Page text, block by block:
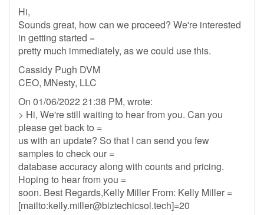
Hi,
Sounds great, how can we proceed? We're interested
in getting started =
pretty much immediately, as we could use this.
Cassidy Pugh DVM
CEO, MNesty, LLC
On 01/06/2022 21:38 PM, wrote:
> Hi, We're still waiting to hear from you. Can you
please get back to =
us with an update? So that I can send you few
samples to check our =
database accuracy along with counts and pricing.
Hoping to hear from you =
soon. Best Regards,Kelly Miller From: Kelly Miller =
[mailto:kelly.miller@biztechicsol.tech]=20